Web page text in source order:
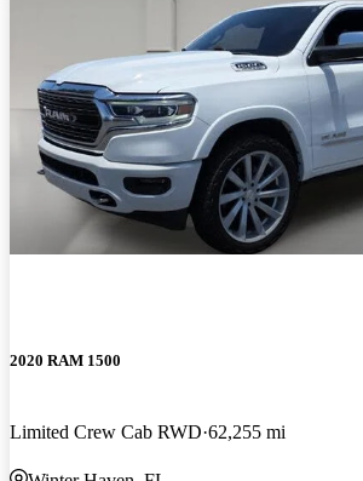
2020 RAM 1500
Limited Crew Cab RWD 62,255 mi